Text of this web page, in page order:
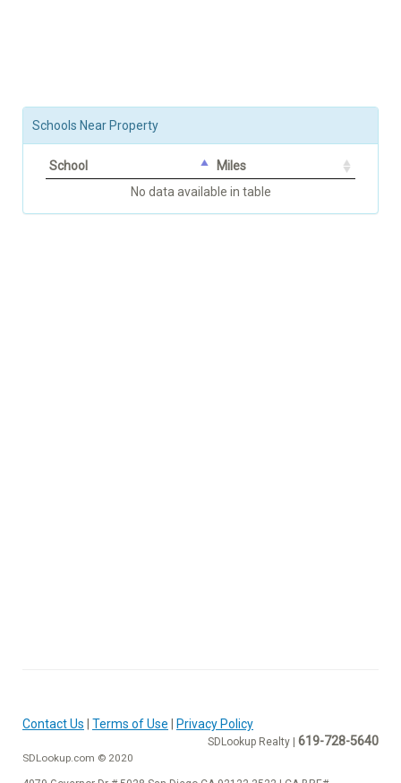
Schools Near Property
School
Miles
No data available in table
Contact Us Terms of Use Privacy Policy
SDLookup Realty | 619-728-5640
SDLookup.com © 2020